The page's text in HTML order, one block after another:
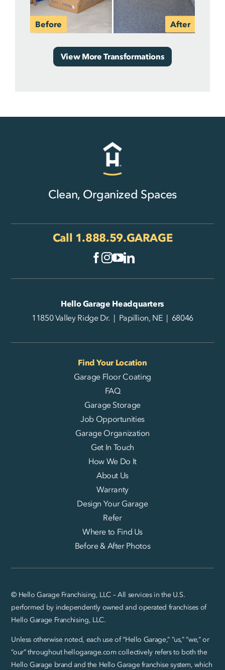
View More Transformations
Clean, Organized Spaces
Call 1.888.59.GARAGE
Hello Garage Headquarters
11850 Valley Ridge Dr. | Papillion, NE | 68046
Garage Floor Coating
FAQ
Garage Storage
Job Opportunities
Garage Organization
Get In Touch
How We Do It
About Us
Warranty
Design Your Garage
Refer
Where to Find Us
Before & After Photos
Find Your Location
© Hello Garage Franchising, LLC – All services in the U.S.
performed by independently owned and operated franchises of
Hello Garage Franchising, LLC.
Unless otherwise noted, each use of “Hello Garage,” “us,” “we,” or
“our” throughout hellogarage.com collectively refers to both the
Hello Garage brand and the Hello Garage franchise system, which